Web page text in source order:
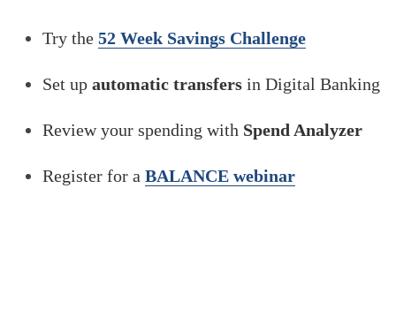
Try the 52 Week Savings Challenge
Set up automatic transfers in Digital Banking
Review your spending with Spend Analyzer
Register for a BALANCE webinar